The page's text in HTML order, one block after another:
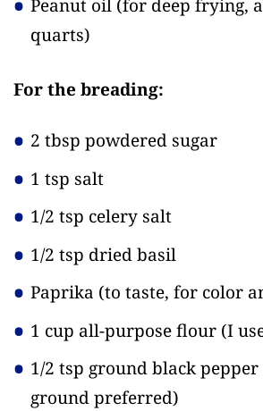
Peanut oil (for deep frying,
quarts)
For the breading:
2 tbsp powdered sugar
1 tsp salt
1/2 tsp celery salt
1/2 tsp dried basil
Paprika (to taste, for color
1 cup all-purpose flour (I
1/2 tsp ground black pepper
ground preferred)